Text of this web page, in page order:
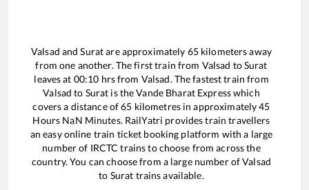
Valsad andSuratare approximately 65kilometers away
from one another. The first train from Valsad toSurat
leaves at 00:10 hrs from Valsad. The fastest train from
Valsad to Surat is theVande Bharat Expresswhich
covers a distance of65 kilometres in approximately45
Hours NaN Minutes. RailYatri provides train travellers
an easy online train ticket booking platform with a large
number of IRCTC trains to choose from across the
country. You can choose from a large number ofValsad
to Surat trains available.